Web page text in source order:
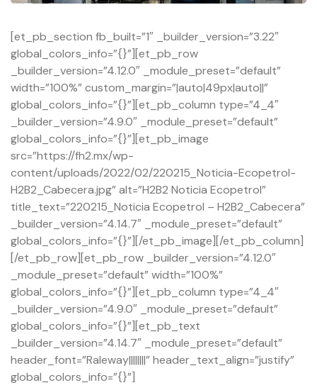
[et_pb_section fb_built=”1″ _builder_version=”3.22″
global_colors_info=”{}”][et_pb_row
_builder_version=”4.12.0″ _module_preset=”default”
width=”100%” custom_margin=”|auto|49px|auto||”
global_colors_info=”{}”][et_pb_column type=”4_4″
_builder_version=”4.9.0″ _module_preset=”default”
global_colors_info=”{}”][et_pb_image
src=”https://fh2.mx/wp-
content/uploads/2022/02/220215_Noticia-Ecopetrol-
H2B2_Cabecera.jpg” alt=”H2B2 Noticia Ecopetrol”
title_text=”220215_Noticia Ecopetrol – H2B2_Cabecera”
_builder_version=”4.14.7″ _module_preset=”default”
global_colors_info=”{}”][/et_pb_image][/et_pb_column]
[/et_pb_row][et_pb_row _builder_version=”4.12.0″
_module_preset=”default” width=”100%”
global_colors_info=”{}”][et_pb_column type=”4_4″
_builder_version=”4.9.0″ _module_preset=”default”
global_colors_info=”{}”][et_pb_text
_builder_version=”4.14.7″ _module_preset=”default”
header_font=”Raleway||||||||” header_text_align=”justify”
global_colors_info=”{}”]